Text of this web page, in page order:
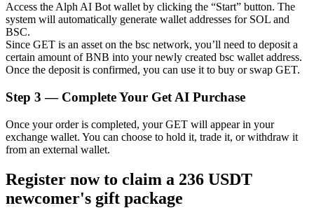
Auto Invest
Grab long-term profit and flexible interests
Staking 101
Access the Alph AI Bot wallet by clicking the “Start” button. The
system will automatically generate wallet addresses for SOL and
BSC.
Since GET is an asset on the bsc network, you’ll need to deposit a
certain amount of BNB into your newly created bsc wallet address.
Once the deposit is confirmed, you can use it to buy or swap GET.
Step 3 — Complete Your Get AI Purchase
Once your order is completed, your GET will appear in your
exchange wallet. You can choose to hold it, trade it, or withdraw it
from an external wallet.
Register now to claim a 236 USDT
newcomer's gift package